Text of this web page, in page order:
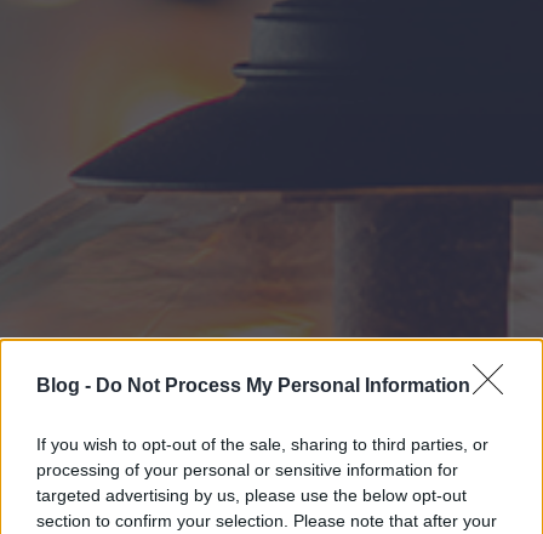
Blog - Do Not Process My Personal Information
If you wish to opt-out of the sale, sharing to third parties, or
processing of your personal or sensitive information for
targeted advertising by us, please use the below opt-out
section to confirm your selection. Please note that after your